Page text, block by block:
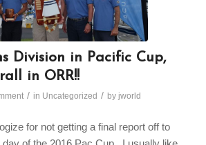
Division in Pacific Cup,
in ORR!!
/ in Uncategorized / by jworld
for not getting a final report off to